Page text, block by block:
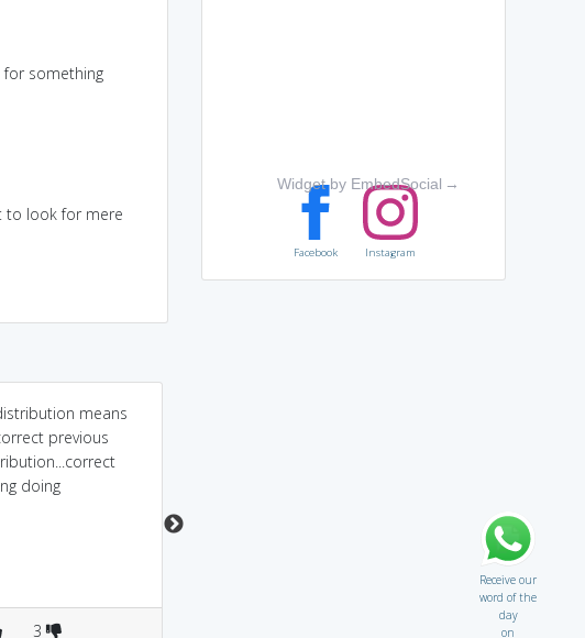
for something
to look for mere
means
previous
doing
3
OFFENCE,HE DESERVES
A JUST PENALTY
Widget by EmbedSocial →
Facebook Instagram
Receive our
word of the
day
on